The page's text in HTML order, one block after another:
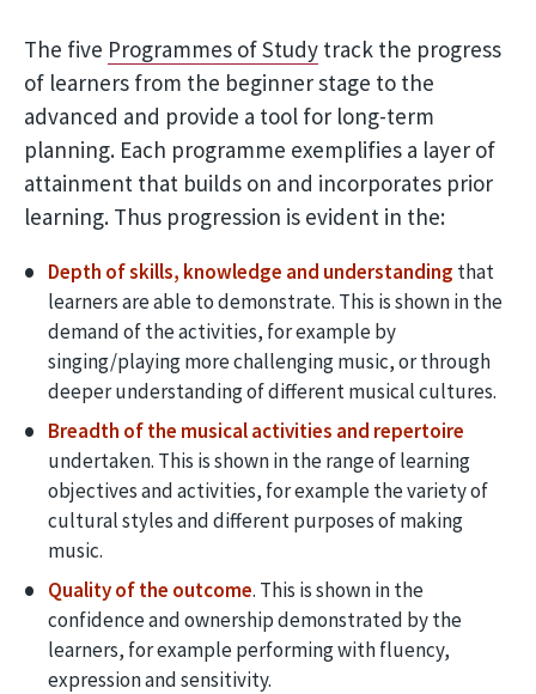
The five Programmes of Study track the progress
of learners from the beginner stage to the
advanced and provide a tool for long-term
planning. Each programme exemplifies a layer of
attainment that builds on and incorporates prior
learning. Thus progression is evident in the:
Depth of skills, knowledge and understanding that
learners are able to demonstrate. This is shown in the
demand of the activities, for example by
singing/playing more challenging music, or through
deeper understanding of different musical cultures.
Breadth of the musical activities and repertoire
undertaken. This is shown in the range of learning
objectives and activities, for example the variety of
cultural styles and different purposes of making
music.
Quality of the outcome. This is shown in the
confidence and ownership demonstrated by the
learners, for example performing with fluency,
expression and sensitivity.